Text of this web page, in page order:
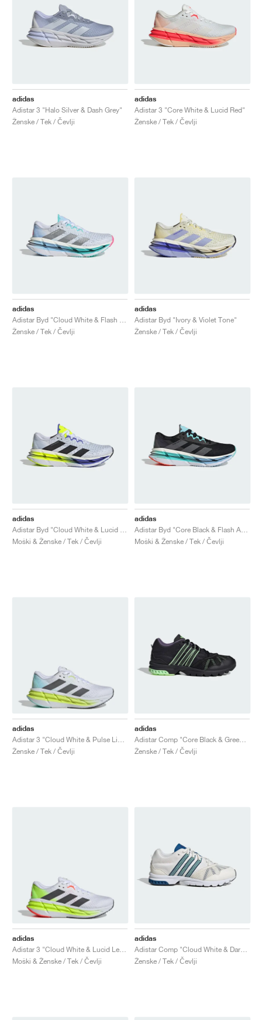
adidas
Adistar 3 "Halo Silver & Dash Grey"
Ženske / Tek / Čevlji
adidas
Adistar 3 "Core White & Lucid Red"
Ženske / Tek / Čevlji
adidas
Ženske / Tek / Čevlji
adidas
Adistar Byd "Ivory & Violet Tone"
Ženske / Tek / Čevlji
adidas
Moški & Ženske / Tek / Čevlji
adidas
Moški & Ženske / Tek / Čevlji
adidas
Ženske / Tek / Čevlji
adidas
Ženske / Tek / Čevlji
adidas
Moški & Ženske / Tek / Čevlji
adidas
Ženske / Tek / Čevlji